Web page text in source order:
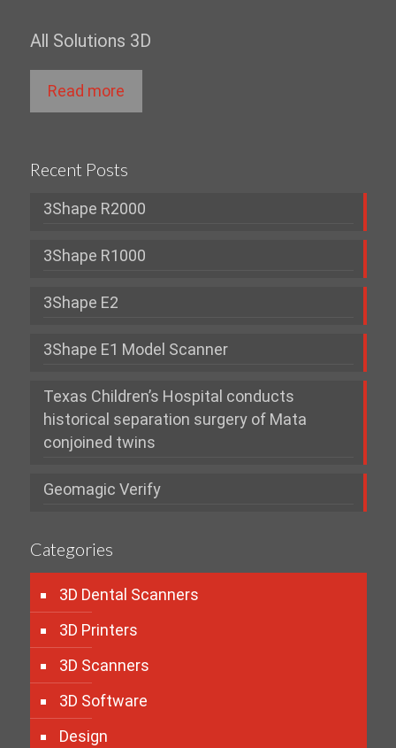
All Solutions 3D
Read more
Recent Posts
3Shape R2000
3Shape R1000
3Shape E2
3Shape E1 Model Scanner
Texas Children’s Hospital conducts
historical separation surgery of Mata
conjoined twins
Geomagic Verify
Categories
3D Dental Scanners
3D Printers
3D Scanners
3D Software
Design